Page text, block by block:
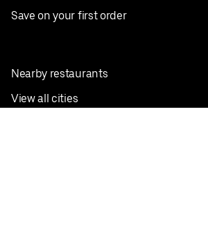
Save on your first order
Nearby restaurants
View all cities